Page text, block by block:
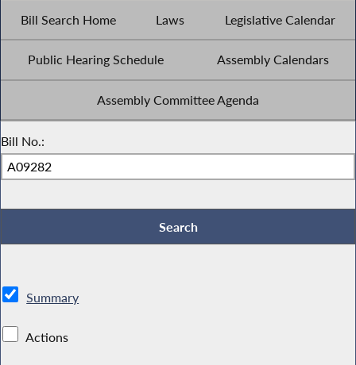
Bill Search Home Laws Legislative Calendar
Public Hearing Schedule Assembly Calendars
Assembly Committee Agenda
Bill No.:
Summary
Actions